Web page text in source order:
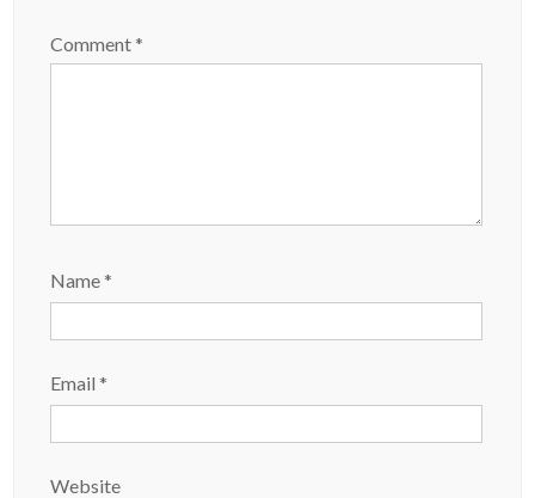
Comment*
Name*
Email*
Website